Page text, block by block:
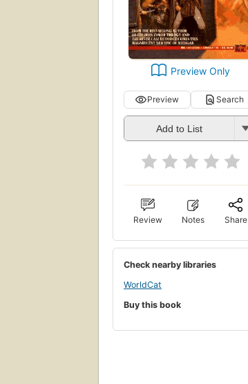
Preview Only
Preview Search
Add to List
Review Notes Share
Check nearby libraries
WorldCat
Buy this book